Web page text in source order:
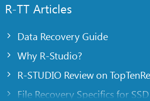
R-TT Articles
Data Recovery Guide
Why R-Studio?
R-STUDIO Review on
File Recovery Specifics for